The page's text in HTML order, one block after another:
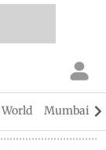
World Mumbai